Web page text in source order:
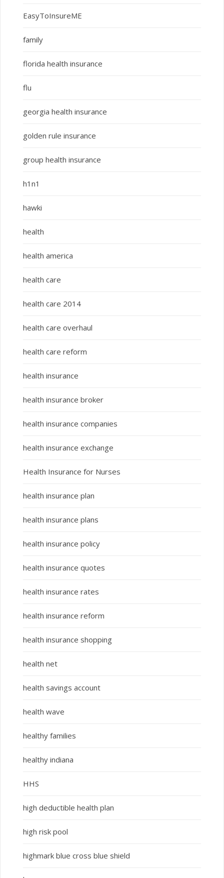
EasyToInsureME
family
florida health insurance
flu
georgia health insurance
golden rule insurance
group health insurance
h1n1
hawki
health
health america
health care
health care 2014
health care overhaul
health care reform
health insurance
health insurance broker
health insurance companies
health insurance exchange
Health Insurance for Nurses
health insurance plan
health insurance plans
health insurance policy
health insurance quotes
health insurance rates
health insurance reform
health insurance shopping
health net
health savings account
health wave
healthy families
healthy indiana
HHS
high deductible health plan
high risk pool
highmark blue cross blue shield